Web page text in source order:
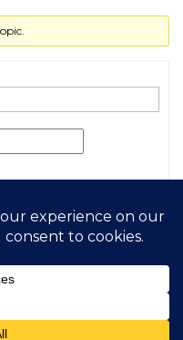
& Conditions